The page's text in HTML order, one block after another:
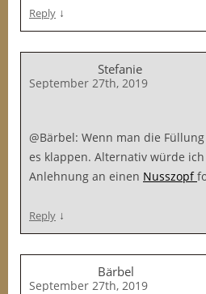
Reply ↓
Stefanie
September 27th, 2019
@Bärbel: Wenn man die
es klappen. Alternativ würde
Anlehnung an einen Nusszopf
Reply ↓
Bärbel
September 27th, 2019